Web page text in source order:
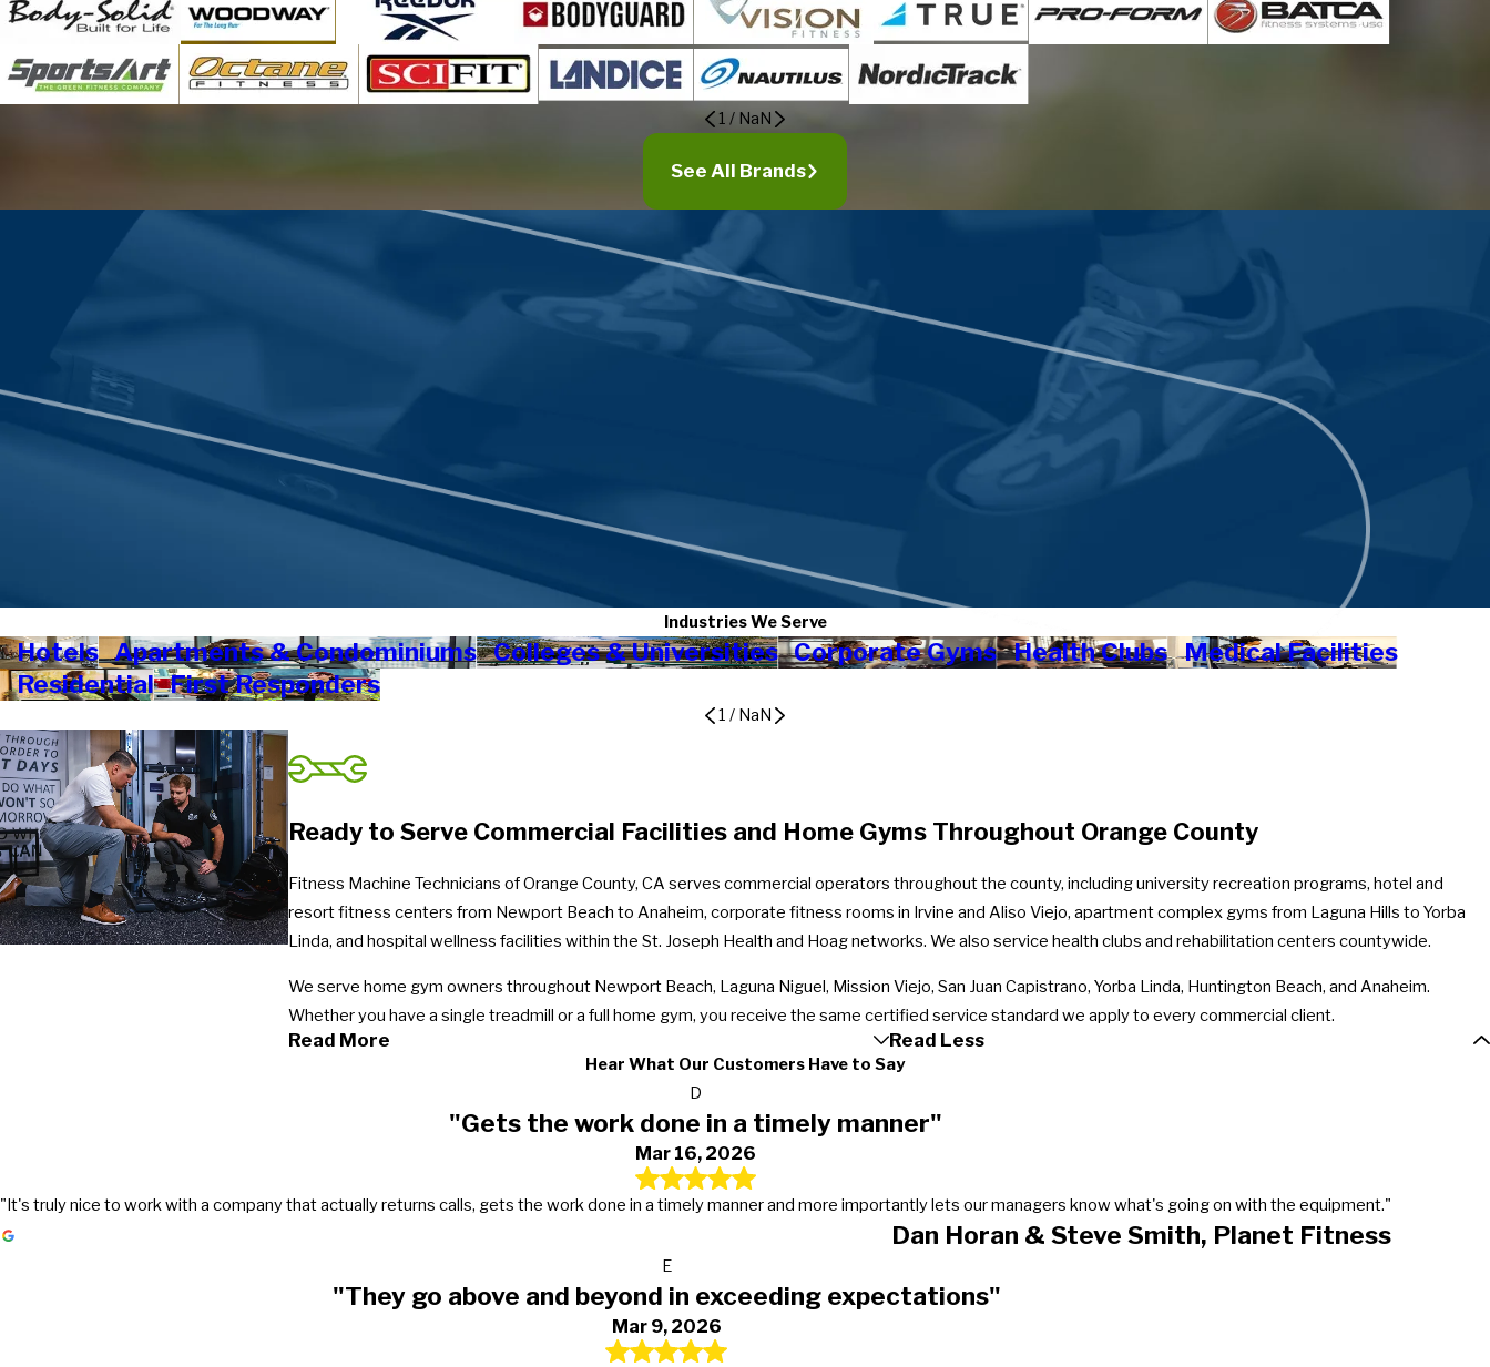
1 / NaN
See All Brands
Industries We Serve
Hotels Apartments & Condominiums Colleges & Universities Corporate Gyms Health Clubs Medical Facilities
Residential First Responders
1 / NaN
Ready to Serve Commercial Facilities and Home Gyms Throughout Orange County
Fitness Machine Technicians of Orange County, CA serves commercial operators throughout the county, including university recreation programs, hotel and
resort fitness centers from Newport Beach to Anaheim, corporate fitness rooms in Irvine and Aliso Viejo, apartment complex gyms from Laguna Hills to Yorba
Linda, and hospital wellness facilities within the St. Joseph Health and Hoag networks. We also service health clubs and rehabilitation centers countywide.
We serve home gym owners throughout Newport Beach, Laguna Niguel, Mission Viejo, San Juan Capistrano, Yorba Linda, Huntington Beach, and Anaheim.
Whether you have a single treadmill or a full home gym, you receive the same certified service standard we apply to every commercial client.
Read More Read Less
Hear What Our Customers Have to Say
D
"Gets the work done in a timely manner"
Mar 16, 2026
"It's truly nice to work with a company that actually returns calls, gets the work done in a timely manner and more importantly lets our managers know what's going on with the equipment."
Dan Horan & Steve Smith, Planet Fitness
E
"They go above and beyond in exceeding expectations"
Mar 9, 2026